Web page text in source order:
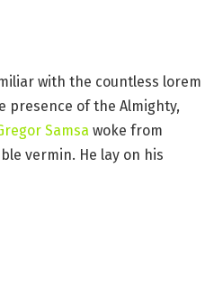
with the countless lorem
presence of the Almighty,
Samsawoke from
vermin. He lay on his